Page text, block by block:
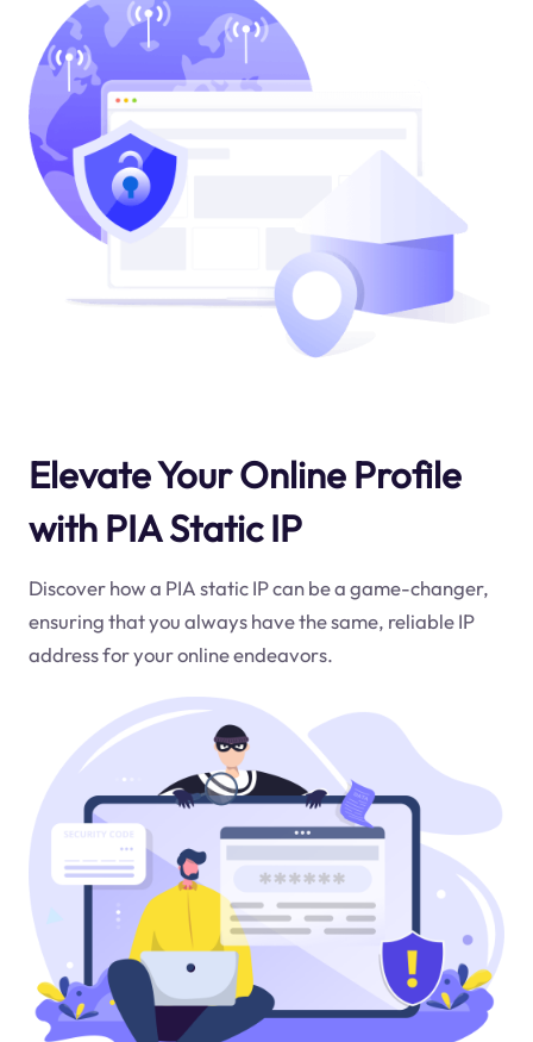
Elevate Your Online Profile
with PIA Static IP
Discover how a PIA static IP can be a game-changer,
ensuring that you always have the same, reliable IP
address for your online endeavors.